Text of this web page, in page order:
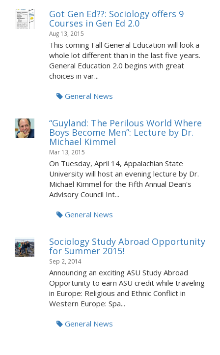
Got Gen Ed??: Sociology offers 9
Courses in Gen Ed 2.0
Aug 13, 2015
This coming Fall General Education will look a
whole lot different than in the last five years.
General Education 2.0 begins with great
choices in var...
General News
“Guyland: The Perilous World Where
Boys Become Men”: Lecture by Dr.
Michael Kimmel
Mar 13, 2015
On Tuesday, April 14, Appalachian State
University will host an evening lecture by Dr.
Michael Kimmel for the Fifth Annual Dean's
Advisory Council Int...
General News
Sociology Study Abroad Opportunity
for Summer 2015!
Sep 2, 2014
Announcing an exciting ASU Study Abroad
Opportunity to earn ASU credit while traveling
in Europe: Religious and Ethnic Conflict in
Western Europe: Spa...
General News